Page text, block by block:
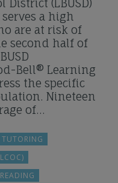
District (LBUSD)
a high
are at risk of
second half of
Bell® Learning
the specific
Nineteen
of…
READING